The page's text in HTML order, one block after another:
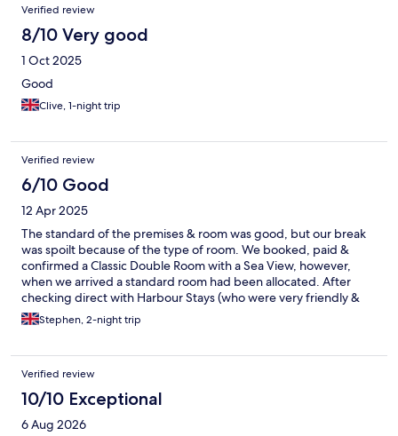
Verified review
8/10 Very good
1 Oct 2025
Good
Clive, 1-night trip
Verified review
6/10 Good
12 Apr 2025
The standard of the premises & room was good, but our break
was spoilt because of the type of room. We booked, paid &
confirmed a Classic Double Room with a Sea View, however,
when we arrived a standard room had been allocated. After
checking direct with Harbour Stays (who were very friendly &
helpful) were informed that Expedia/Hotel.com had booked
Room 12
Stephen, 2-night trip
Verified review
10/10 Exceptional
6 Aug 2026